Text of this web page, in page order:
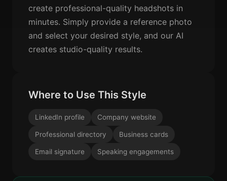
create professional-quality headshots in
minutes. Simply provide a reference photo
and select your desired style, and our AI
creates studio-quality results.
Where to Use This Style
LinkedIn profile Company website
Professional directory Business cards
Email signature Speaking engagements